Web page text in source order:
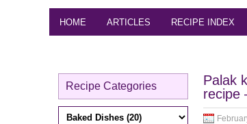
HOME ARTICLES RECIPE INDEX
Recipe Categories
Palak
recipe